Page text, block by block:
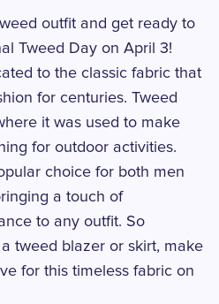
outfit and get ready to
Tweed Day on April 3!
to the classic fabric that
for centuries. Tweed
it was used to make
for outdoor activities.
choice for both men
a touch of
to any outfit. So
tweed blazer or skirt, make
for this timeless fabric on